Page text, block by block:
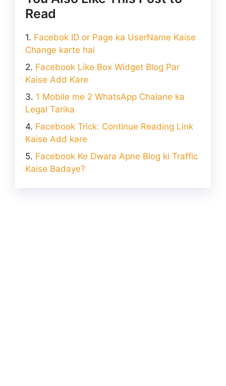
Read
Facebok ID or Page ka UserName Kaise
Change karte hai
Facebook Like Box Widget Blog Par
Kaise Add Kare
1 Mobile me 2 WhatsApp Chalane ka
Legal Tarika
Facebook Trick: Continue Reading Link
Kaise Add kare
Facebook Ke Dwara Apne Blog ki Traffic
Kaise Badaye?